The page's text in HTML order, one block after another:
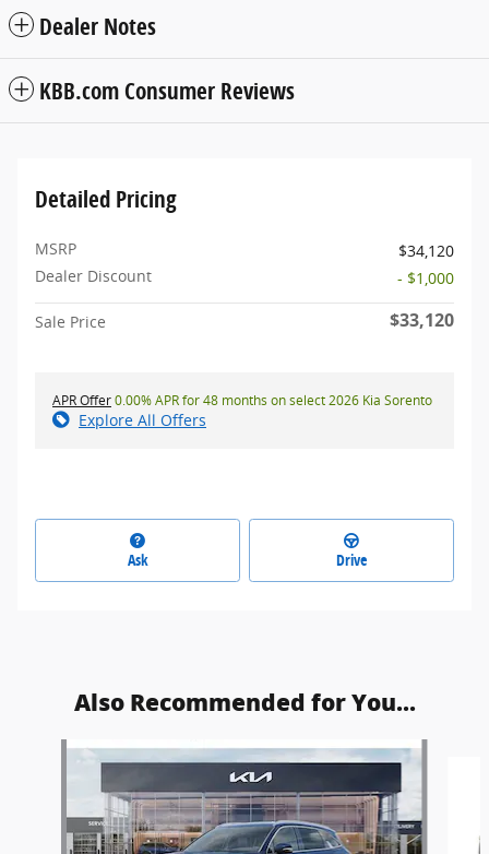
Dealer Notes
KBB.com Consumer Reviews
Detailed Pricing
MSRP
$34,120
Dealer Discount
- $1,000
Sale Price $33,120
APR Offer0.00% APR for 48 months on select 2026 Kia Sorento
Explore All Offers
Ask Drive
Also Recommended for You...
Slide 1 of 5